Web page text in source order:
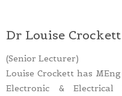
Dr Louise Crockett
(Senior Lecturer)
Louise Crockett has
Electronic &